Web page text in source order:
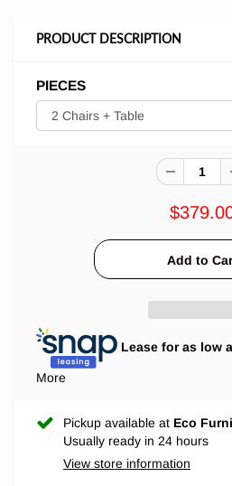
PRODUCT DESCRIPTION
PIECES
Lease for as low
More
Pickup available at Eco
Usually ready in 24 hours
View store information